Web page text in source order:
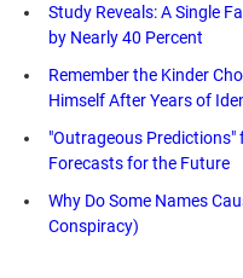
Study Reveals: A Single
by Nearly 40 Percent
Remember the Kinder
Himself After Years of
"Outrageous Predictions"
Forecasts for the Future
Why Do Some Names
Conspiracy)